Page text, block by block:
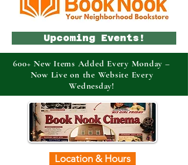
Location & Hours
Upcoming Events!
600+ New Items Added Every Monday –
Now Live on the Website Every
Wednesday!